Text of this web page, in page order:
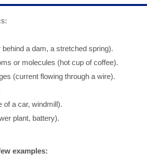
a dam, a stretched spring).
or molecules (hot cup of coffee).
(current flowing through a wire).
of a car, windmill).
plant, battery).
examples: